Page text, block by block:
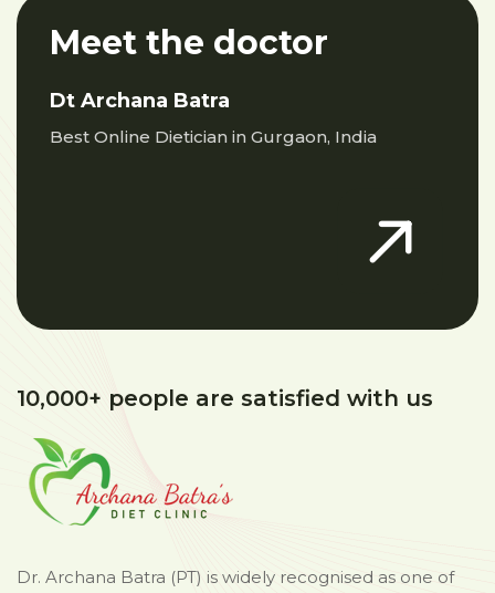
Meet the doctor
Dt Archana Batra
Best Online Dietician in Gurgaon, India
10,000+ people are satisfied with us
Dr. Archana Batra (PT) is widely recognised as one of